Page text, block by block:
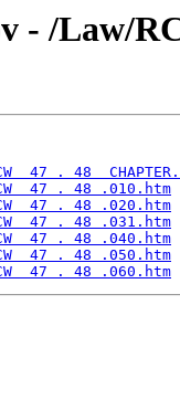
- /Law/
47 . 48
47 . 48 .010.htm
47 . 48 .020.htm
47 . 48 .031.htm
47 . 48 .040.htm
47 . 48 .050.htm
47 . 48 .060.htm